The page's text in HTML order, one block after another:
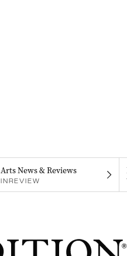
Arts News & Reviews
INREVIEW